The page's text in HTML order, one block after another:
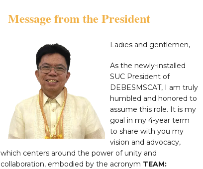
Message from the President
Ladies and gentlemen,
As the newly-installed
SUC President of
DEBESMSCAT, I am truly
humbled and honored to
assume this role. It is my
goal in my 4-year term
to share with you my
vision and advocacy,
which centers around the power of unity and
collaboration, embodied by the acronym TEAM: